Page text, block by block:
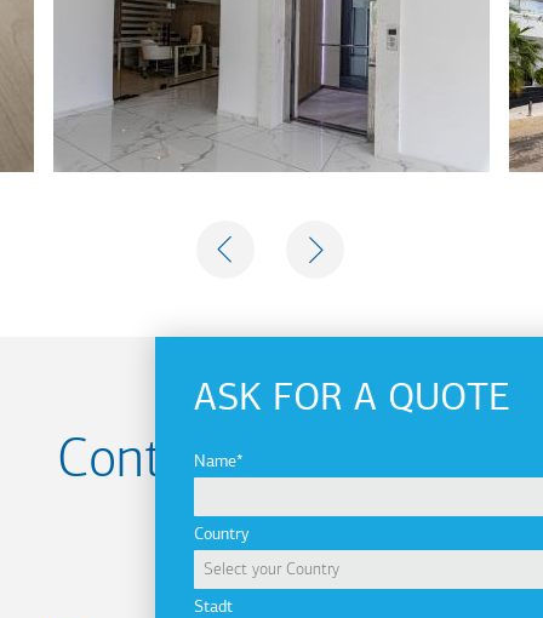
ASK FOR A QUOTE
Name
Country
Stadt
Contact us for your
Project